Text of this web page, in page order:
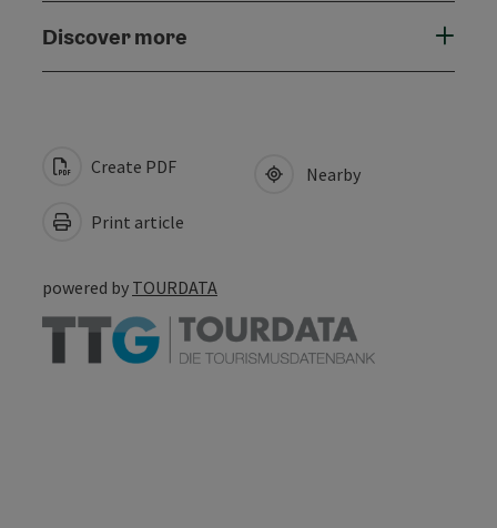
Discover more
Create PDF
Print article
Nearby
powered by TOURDATA